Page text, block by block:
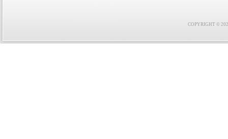
COPYRIGHT ©